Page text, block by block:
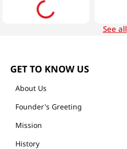
See all
GET TO KNOW US
About Us
Founder's Greeting
Mission
History